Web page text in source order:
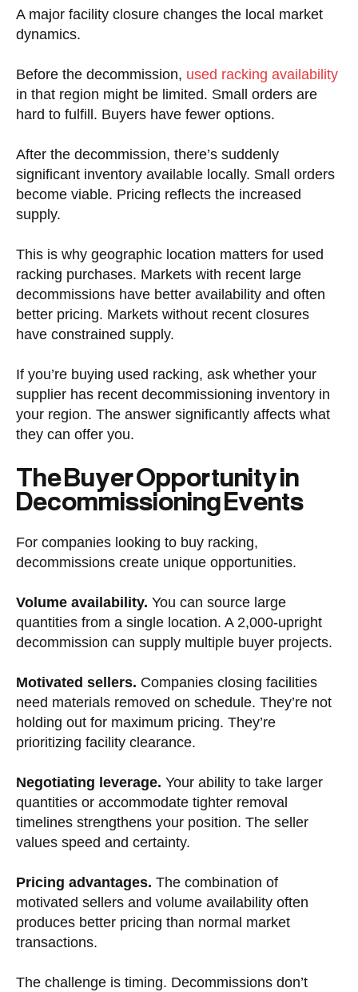
A major facility closure changes the local market
dynamics.
Before the decommission, used racking availability
in that region might be limited. Small orders are
hard to fulfill. Buyers have fewer options.
After the decommission, there’s suddenly
significant inventory available locally. Small orders
become viable. Pricing reflects the increased
supply.
This is why geographic location matters for used
racking purchases. Markets with recent large
decommissions have better availability and often
better pricing. Markets without recent closures
have constrained supply.
If you’re buying used racking, ask whether your
supplier has recent decommissioning inventory in
your region. The answer significantly affects what
they can offer you.
The Buyer Opportunity in
Decommissioning Events
For companies looking to buy racking,
decommissions create unique opportunities.
Volume availability. You can source large
quantities from a single location. A 2,000-upright
decommission can supply multiple buyer projects.
Motivated sellers. Companies closing facilities
need materials removed on schedule. They’re not
holding out for maximum pricing. They’re
prioritizing facility clearance.
Negotiating leverage. Your ability to take larger
quantities or accommodate tighter removal
timelines strengthens your position. The seller
values speed and certainty.
Pricing advantages. The combination of
motivated sellers and volume availability often
produces better pricing than normal market
transactions.
The challenge is timing. Decommissions don’t